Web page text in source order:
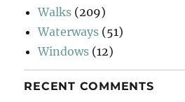
Walks (209)
Waterways (51)
Windows (12)
RECENT COMMENTS